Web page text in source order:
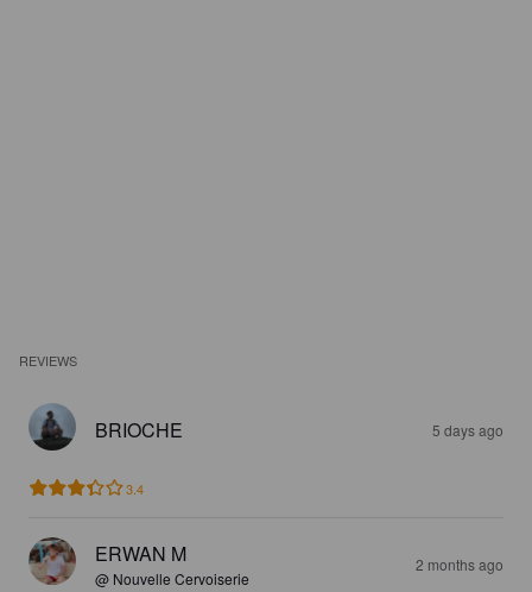
REVIEWS
BRIOCHE 5 days ago
3.4
ERWAN M
@ Nouvelle Cervoiserie
2 months ago